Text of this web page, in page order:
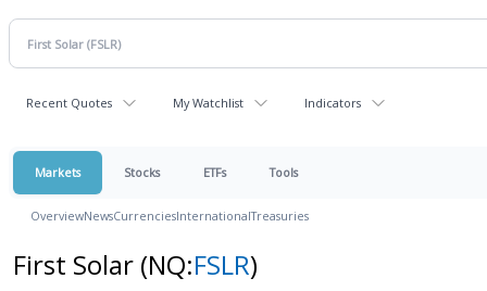
Recent Quotes My Watchlist Indicators
Markets Stocks ETFs Tools
OverviewNewsCurrenciesInternationalTreasuries
First Solar (NQ:FSLR)